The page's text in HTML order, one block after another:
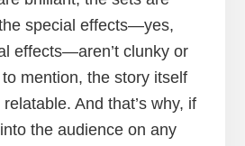
special effects—yes,
effects—aren’t clunky or
mention, the story itself
And that’s why, if
the audience on any